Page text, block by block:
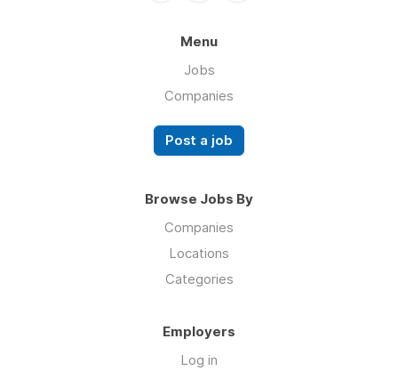
Menu
Jobs
Companies
Post a job
Browse Jobs By
Companies
Locations
Categories
Employers
Log in